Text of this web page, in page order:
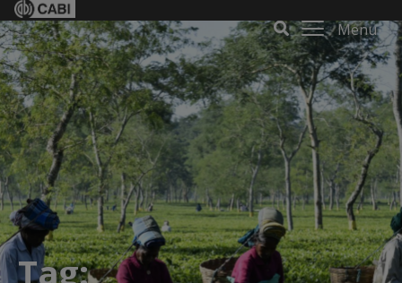
Menu
Tag: